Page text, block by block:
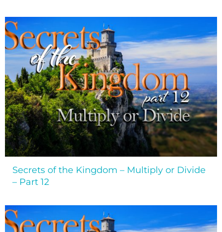
Secrets of the Kingdom – Multiply or Divide
– Part 12